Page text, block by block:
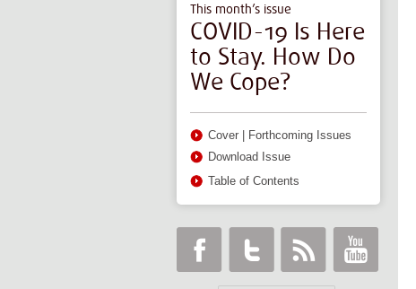
This month’s issue
COVID-19 Is Here
to Stay. How Do
We Cope?
Cover
Forthcoming Issues
Download Issue
Table of Contents